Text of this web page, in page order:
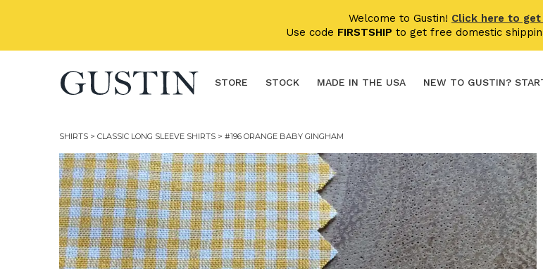
Welcome to Gustin! Click here to
Use code FIRSTSHIP to get free domestic
STORE STOCK MADE IN THE USA NEW TO GUSTIN?
SHIRTS > CLASSIC LONG SLEEVE SHIRTS > #196 ORANGE BABY GINGHAM